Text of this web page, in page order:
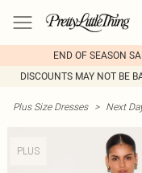
END OF SEASON
DISCOUNTS MAY NOT BE
Plus Size Dresses > Next
PLUS